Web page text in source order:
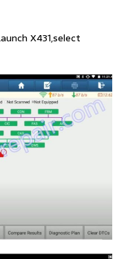
X431,select